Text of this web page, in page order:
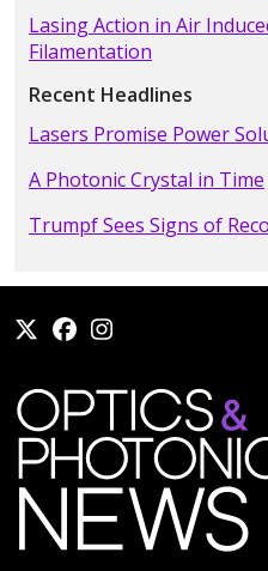
Lasing Action in Air
Filamentation
Recent Headlines
Lasers Promise Power
A Photonic Crystal in Time
Trumpf Sees Signs of